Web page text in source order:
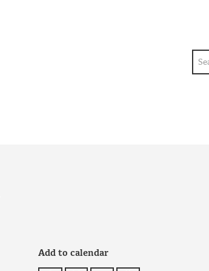
Add to calendar